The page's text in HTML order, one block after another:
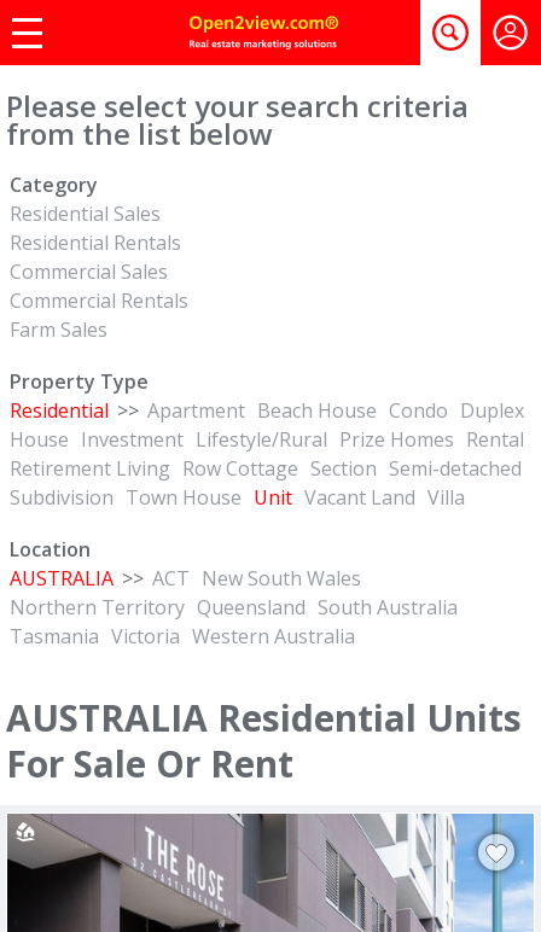
Please select your search criteria
from the list below
Category
Residential Sales
Residential Rentals
Commercial Sales
Commercial Rentals
Farm Sales
Property Type
Residential >> Apartment Beach House Condo Duplex
House Investment Lifestyle/Rural Prize Homes Rental
Retirement Living Row Cottage Section Semi-detached
Subdivision Town House Unit Vacant Land Villa
Location
AUSTRALIA >> ACT New South Wales
Northern Territory Queensland South Australia
Tasmania Victoria Western Australia
AUSTRALIA Residential Units
For Sale Or Rent